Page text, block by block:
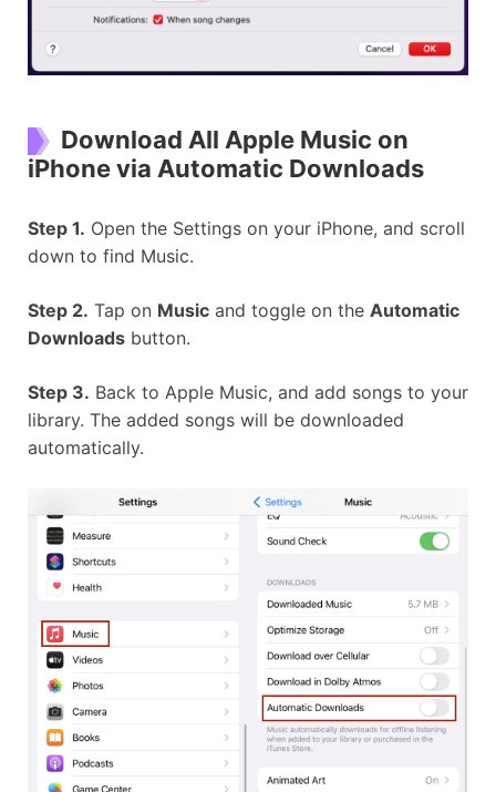
Download All Apple Music on
iPhone via Automatic Downloads
Step 1. Open the Settings on your iPhone, and scroll
down to find Music.
Step 2. Tap on Music and toggle on the Automatic
Downloads button.
Step 3. Back to Apple Music, and add songs to your
library. The added songs will be downloaded
automatically.